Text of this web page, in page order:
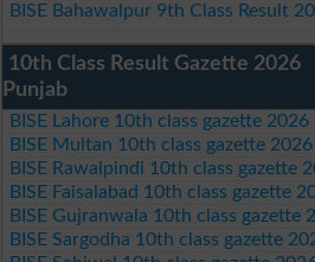
BISE Bahawalpur 9th Class Result
10th Class Result Gazette 2026
Punjab
BISE Lahore 10th class gazette 2026
BISE Multan 10th class gazette 2026
BISE Rawalpindi 10th class gazette
BISE Faisalabad 10th class gazette
BISE Gujranwala 10th class gazette
BISE Sargodha 10th class gazette